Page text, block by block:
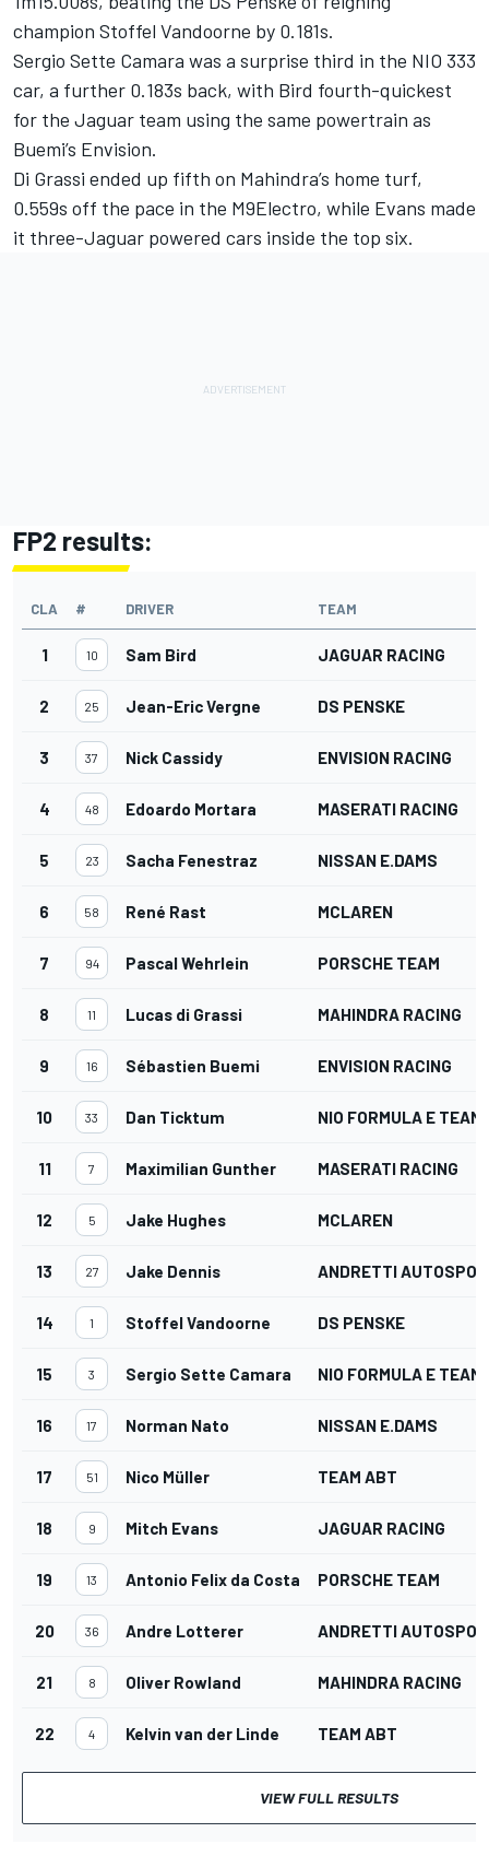
champion Stoffel Vandoorne by 0.181s.
Sergio Sette Camara was a surprise third in the NIO 333
car, a further 0.183s back, with Bird fourth-quickest
for the Jaguar team using the same powertrain as
Buemi’s Envision.
Di Grassi ended up fifth on Mahindra’s home turf,
0.559s off the pace in the M9Electro, while Evans made
it three-Jaguar powered cars inside the top six.
FP2 results:
CLA # DRIVER TEAM
1 10 Sam Bird JAGUAR RACING
2 25 Jean-Eric Vergne DS PENSKE
3 37 Nick Cassidy ENVISION RACING
4 48 Edoardo Mortara MASERATI RACING
5 23 Sacha Fenestraz NISSAN E.DAMS
6 58 René Rast MCLAREN
7 94 Pascal Wehrlein PORSCHE TEAM
8 11 Lucas di Grassi MAHINDRA RACING
9 16 Sébastien Buemi ENVISION RACING
10 33 Dan Ticktum NIO FORMULA E TEAM
11 7 Maximilian Gunther MASERATI RACING
12 5 Jake Hughes MCLAREN
13 27 Jake Dennis ANDRETTI
14 1 Stoffel Vandoorne DS PENSKE
15 3 Sergio Sette Camara NIO FORMULA E TEAM
16 17 Norman Nato NISSAN E.DAMS
17 51 Nico Müller TEAM ABT
18 9 Mitch Evans JAGUAR RACING
19 13 Antonio Felix da Costa PORSCHE TEAM
20 36 Andre Lotterer ANDRETTI
21 8 Oliver Rowland MAHINDRA RACING
22 4 Kelvin van der Linde TEAM ABT
VIEW FULL RESULTS